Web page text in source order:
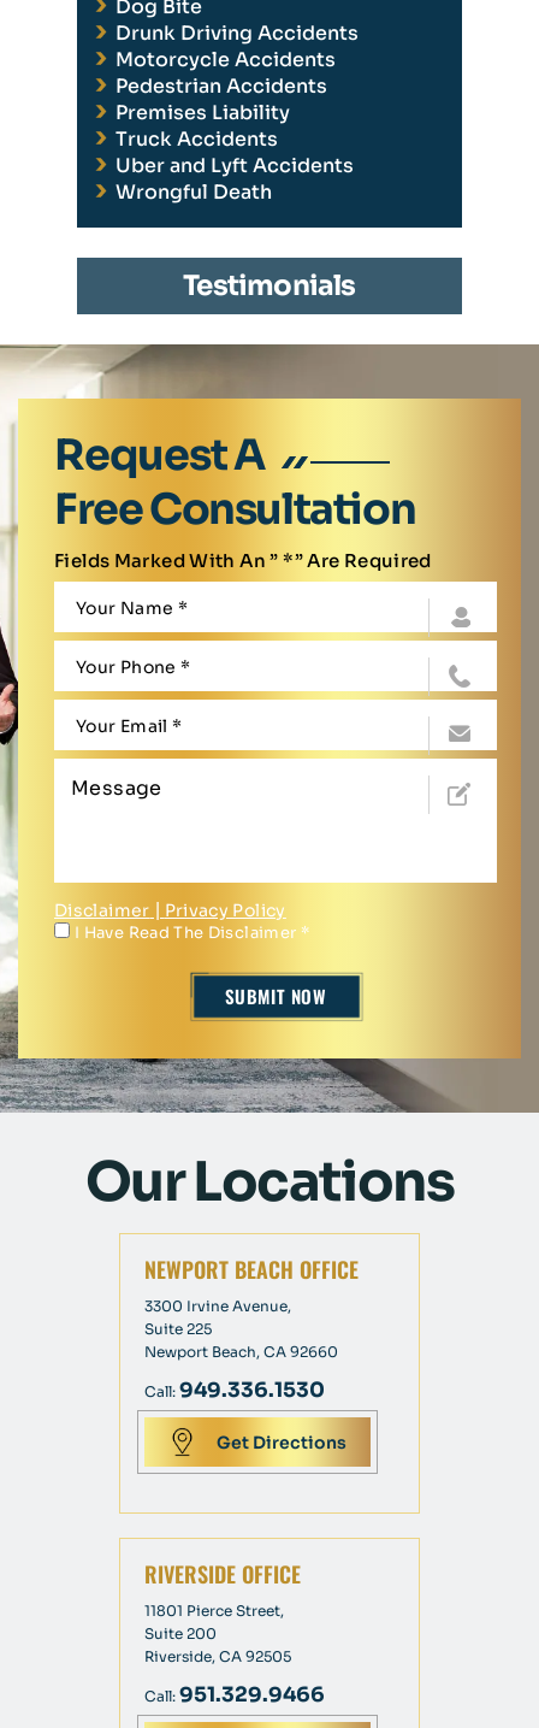
Dog Bite
Drunk Driving Accidents
Motorcycle Accidents
Pedestrian Accidents
Premises Liability
Truck Accidents
Uber and Lyft Accidents
Wrongful Death
Testimonials
Request A
Free Consultation
Fields Marked With An ” *” Are Required
Disclaimer Privacy Policy
I Have Read The Disclaimer *
Our Locations
NEWPORT BEACH OFFICE
3300 Irvine Avenue,
Suite 225
Newport Beach, CA 92660
Call: 949.336.1530
Get Directions
RIVERSIDE OFFICE
11801 Pierce Street,
Suite 200
Riverside, CA 92505
Call: 951.329.9466